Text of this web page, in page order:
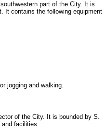
part of the City. It is
It contains the following equipment
jogging and walking.
of the City. It is bounded by S.
and facilities